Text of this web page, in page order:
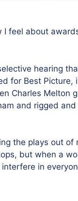
feel about
hearing
for Best Picture,
Charles Melton
and rigged
the plays out of
but when a
in